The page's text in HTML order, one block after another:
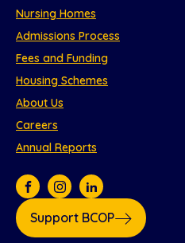
Nursing Homes
Admissions Process
Fees and Funding
Housing Schemes
About Us
Careers
Annual Reports
Support BCOP